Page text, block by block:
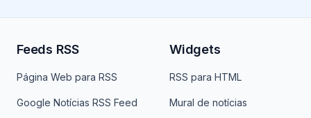
Feeds RSS
Página Web para RSS
Google Notícias RSS Feed
Widgets
RSS para HTML
Mural de notícias